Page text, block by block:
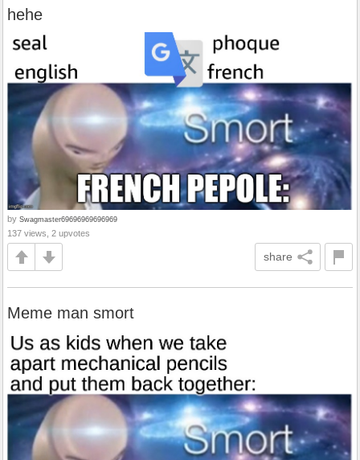
hehe
by Swagmaster69696969696969
137 views, 2 upvotes
share
Meme man smort